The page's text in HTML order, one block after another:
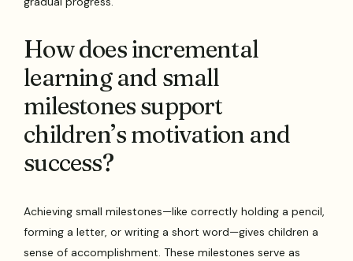
How does incremental
learning and small
milestones support
children’s motivation and
success?
Achieving small milestones—like correctly holding a pencil,
forming a letter, or writing a short word—gives children a
sense of accomplishment. These milestones serve as